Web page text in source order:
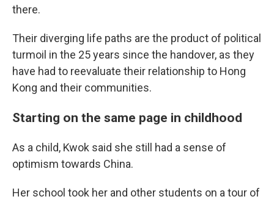
there.
Their diverging life paths are the product of political
turmoil in the 25 years since the handover, as they
have had to reevaluate their relationship to Hong
Kong and their communities.
Starting on the same page in childhood
As a child, Kwok said she still had a sense of
optimism towards China.
Her school took her and other students on a tour of